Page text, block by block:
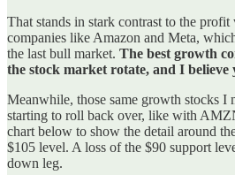
That stands in stark contrast to the
companies like Amazon and Meta,
the last bull market. The best growth
the stock market rotate, and I believe
Meanwhile, those same growth stocks I
starting to roll back over, like with
chart below to show the detail around
$105 level. A loss of the $90 support
down leg.